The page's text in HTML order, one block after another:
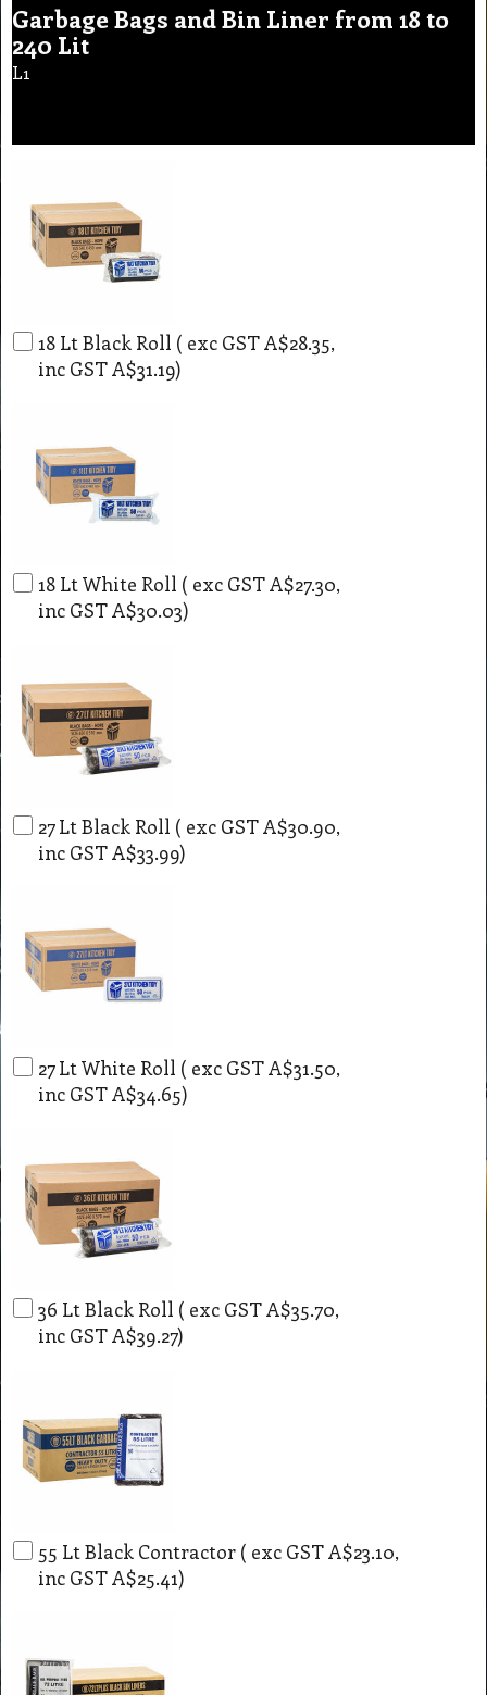
Garbage Bags and Bin Liner from 18 to
240 Lit
L1
18 Lt Black Roll ( exc GSTA$28.35,
inc GSTA$31.19)
18 Lt White Roll ( exc GSTA$27.30,
inc GSTA$30.03)
27 Lt Black Roll ( exc GSTA$30.90,
inc GSTA$33.99)
27 Lt White Roll ( exc GSTA$31.50,
inc GSTA$34.65)
36 Lt Black Roll ( exc GSTA$35.70,
inc GSTA$39.27)
55 Lt Black Contractor ( exc GSTA$23.10,
inc GSTA$25.41)